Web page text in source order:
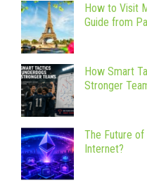
How to Visit
Guide from
How Smart
Stronger
The Future of
Internet?